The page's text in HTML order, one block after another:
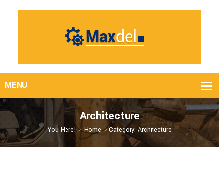
Architecture
You Here! Home Category: Architecture